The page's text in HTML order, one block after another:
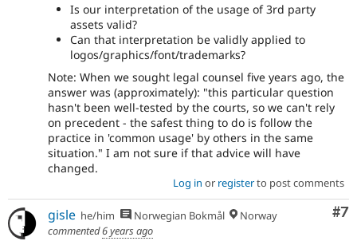
Is our interpretation of the usage of 3rd party
assets valid?
Can that interpretation be validly applied to
logos/graphics/font/trademarks?
Note: When we sought legal counsel five years ago, the
answer was (approximately): "this particular question
hasn't been well-tested by the courts, so we can't rely
on precedent - the safest thing to do is follow the
practice in 'common usage' by others in the same
situation." I am not sure if that advice will have
changed.
Log in or registerto post comments
#7
gisle he/him Norwegian Bokmål
Norway
commented6 years ago